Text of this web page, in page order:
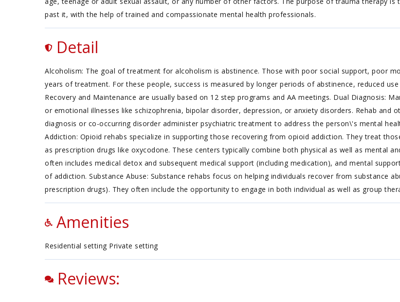
past it, with the help of trained and compassionate mental health professionals.
Detail
Alcoholism: The goal of treatment for alcoholism is abstinence. Those with poor social support, poor
years of treatment. For these people, success is measured by longer periods of abstinence, reduced
Recovery and Maintenance are usually based on 12 step programs and AA meetings. Dual Diagnosis:
or emotional illnesses like schizophrenia, bipolar disorder, depression, or anxiety disorders. Rehab and
diagnosis or co-occurring disorder administer psychiatric treatment to address the person\'s mental
Addiction: Opioid rehabs specialize in supporting those recovering from opioid addiction. They treat
as prescription drugs like oxycodone. These centers typically combine both physical as well as mental
often includes medical detox and subsequent medical support (including medication), and mental
of addiction. Substance Abuse: Substance rehabs focus on helping individuals recover from substance
prescription drugs). They often include the opportunity to engage in both individual as well as group
Amenities
Residential setting Private setting
Reviews: